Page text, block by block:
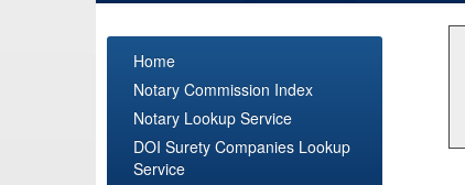
Home
Notary Commission Index
Notary Lookup Service
DOI Surety Companies Lookup
Service